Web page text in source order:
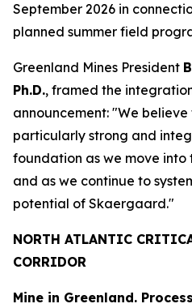
September 2026 in
planned summer field
Greenland Mines President
Ph.D., framed the
announcement: "We
particularly strong and
foundation as we move into
and as we continue to
potential of Skaergaard."
NORTH ATLANTIC
CORRIDOR
Mine in Greenland.